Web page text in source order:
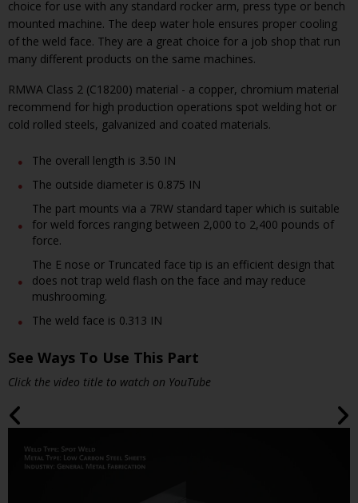
choice for use with any standard rocker arm, press type or bench
mounted machine. The deep water hole ensures proper cooling
of the weld face. They are a great choice for a job shop that run
many different products on the same machines.
RMWA Class 2 (C18200) material - a copper, chromium material
recommend for high production operations spot welding hot or
cold rolled steels, galvanized and coated materials.
The overall length is 3.50 IN
The outside diameter is 0.875 IN
The part mounts via a 7RW standard taper which is suitable
for weld forces ranging between 2,000 to 2,400 pounds of
force.
The E nose or Truncated face tip is an efficient design that
does not trap weld flash on the face and may reduce
mushrooming.
The weld face is 0.313 IN
See Ways To Use This Part
Click the video title to watch on YouTube